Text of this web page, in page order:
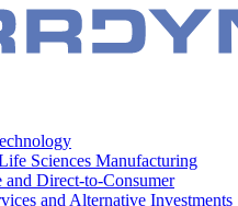
Sciences Manufacturing
and Direct-to-Consumer
and Alternative Investments